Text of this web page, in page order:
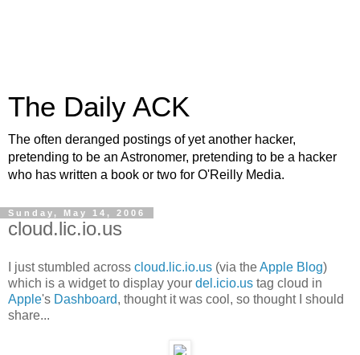
The Daily ACK
The often deranged postings of yet another hacker,
pretending to be an Astronomer, pretending to be a hacker
who has written a book or two for O'Reilly Media.
Sunday, May 14, 2006
cloud.lic.io.us
I just stumbled across cloud.lic.io.us (via theApple Blog)
which is a widget to display your del.icio.us tag cloud in
Apple's Dashboard, thought it was cool, so thought I should
share...